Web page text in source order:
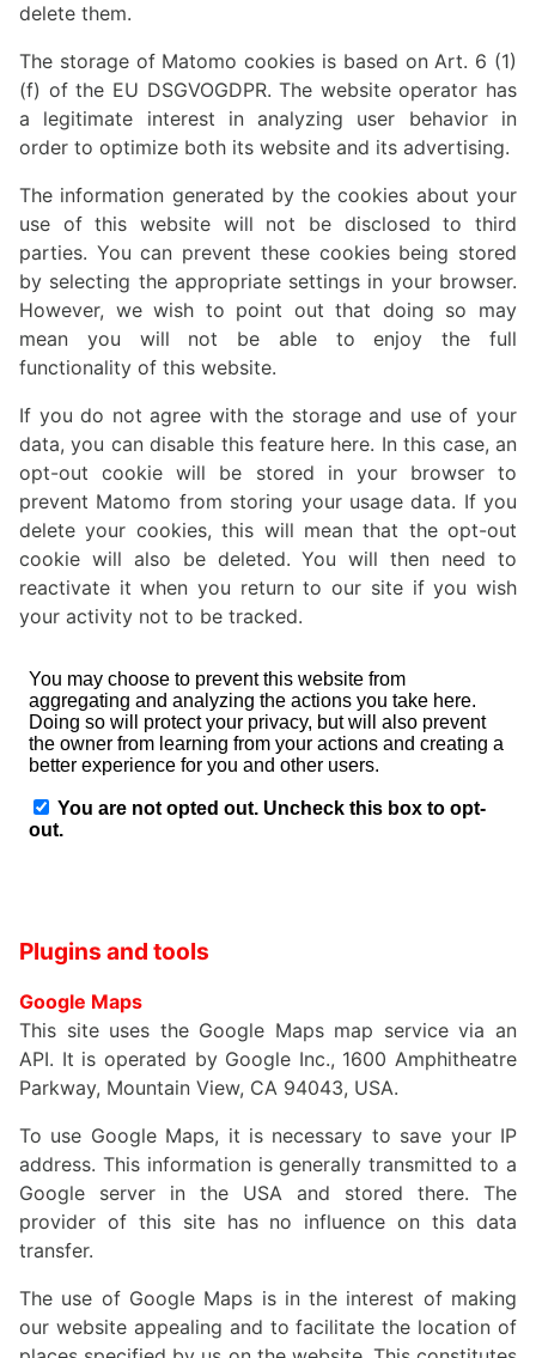
delete them.
The storage of Matomo cookies is based on Art. 6 (1)
(f) of the EU DSGVOGDPR. The website operator has
a legitimate interest in analyzing user behavior in
order to optimize both its website and its advertising.
The information generated by the cookies about your
use of this website will not be disclosed to third
parties. You can prevent these cookies being stored
by selecting the appropriate settings in your browser.
However, we wish to point out that doing so may
mean you will not be able to enjoy the full
functionality of this website.
If you do not agree with the storage and use of your
data, you can disable this feature here. In this case, an
opt-out cookie will be stored in your browser to
prevent Matomo from storing your usage data. If you
delete your cookies, this will mean that the opt-out
cookie will also be deleted. You will then need to
reactivate it when you return to our site if you wish
your activity not to be tracked.
Plugins and tools
Google Maps
This site uses the Google Maps map service via an
API. It is operated by Google Inc., 1600 Amphitheatre
Parkway, Mountain View, CA 94043, USA.
To use Google Maps, it is necessary to save your IP
address. This information is generally transmitted to a
Google server in the USA and stored there. The
provider of this site has no influence on this data
transfer.
The use of Google Maps is in the interest of making
our website appealing and to facilitate the location of